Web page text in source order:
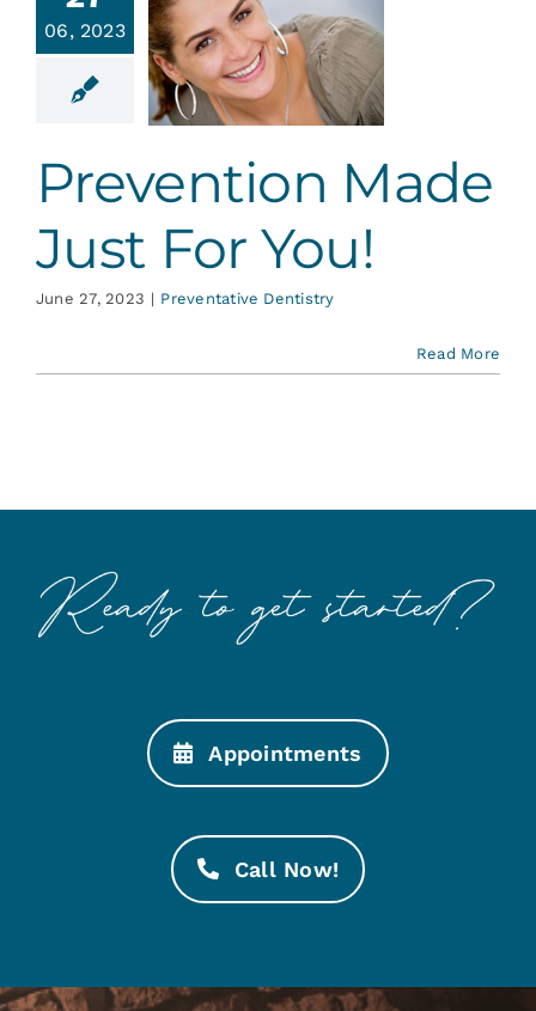
Services
Contact
06, 2023
Just
You!
Prevention Made
Just For You!
June 27, 2023 | Preventative Dentistry
Read More
Appointments
Call Now!